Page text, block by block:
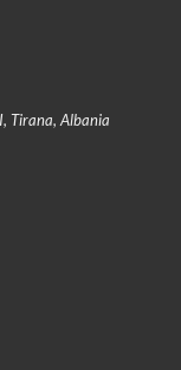
Tirana, Albania